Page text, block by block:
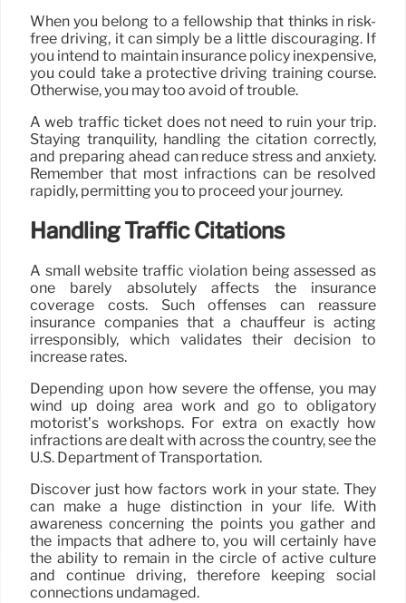
When you belong to a fellowship that thinks in risk-
free driving, it can simply be a little discouraging. If
you intend to maintain insurance policy inexpensive,
you could take a protective driving training course.
Otherwise, you may too avoid of trouble.
A web traffic ticket does not need to ruin your trip.
Staying tranquility, handling the citation correctly,
and preparing ahead can reduce stress and anxiety.
Remember that most infractions can be resolved
rapidly, permitting you to proceed your journey.
Handling Traffic Citations
A small website traffic violation being assessed as
one barely absolutely affects the insurance
coverage costs. Such offenses can reassure
insurance companies that a chauffeur is acting
irresponsibly, which validates their decision to
increase rates.
Depending upon how severe the offense, you may
wind up doing area work and go to obligatory
motorist’s workshops. For extra on exactly how
infractions are dealt with across the country, see the
U.S. Department of Transportation.
Discover just how factors work in your state. They
can make a huge distinction in your life. With
awareness concerning the points you gather and
the impacts that adhere to, you will certainly have
the ability to remain in the circle of active culture
and continue driving, therefore keeping social
connections undamaged.